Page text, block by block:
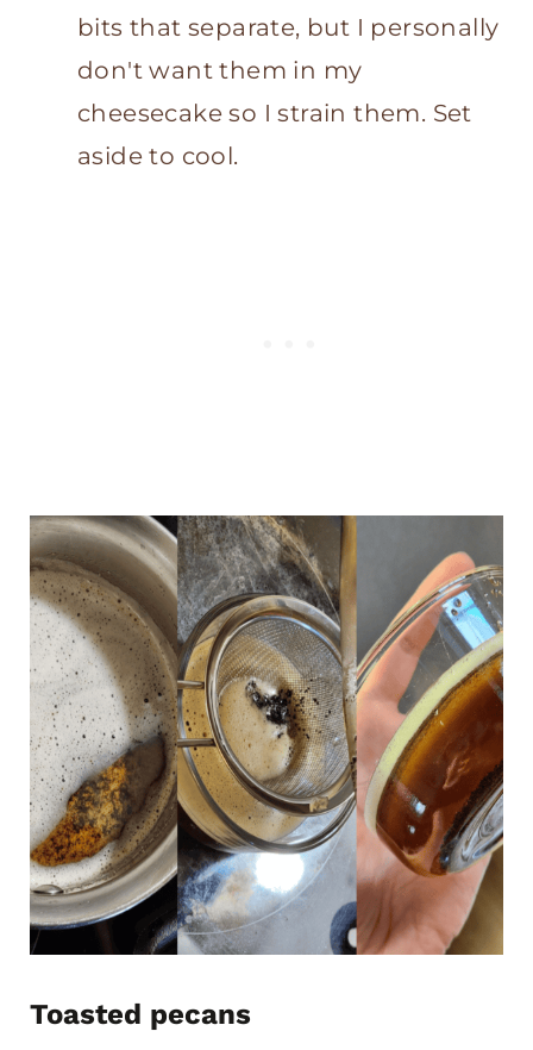
bits that separate, but I personally
don't want them in my
cheesecake so I strain them. Set
aside to cool.
Toasted pecans